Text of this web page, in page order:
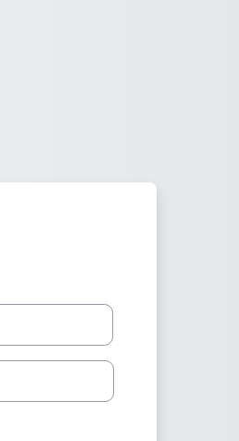
to Norvidson